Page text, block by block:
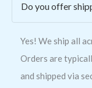
Do you offer
Yes! We ship all
Orders are
and shipped via